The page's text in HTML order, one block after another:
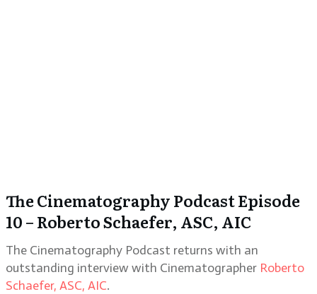
The Cinematography Podcast Episode
10 – Roberto Schaefer, ASC, AIC
The Cinematography Podcast returns with an
outstanding interview with Cinematographer Roberto
Schaefer, ASC, AIC.